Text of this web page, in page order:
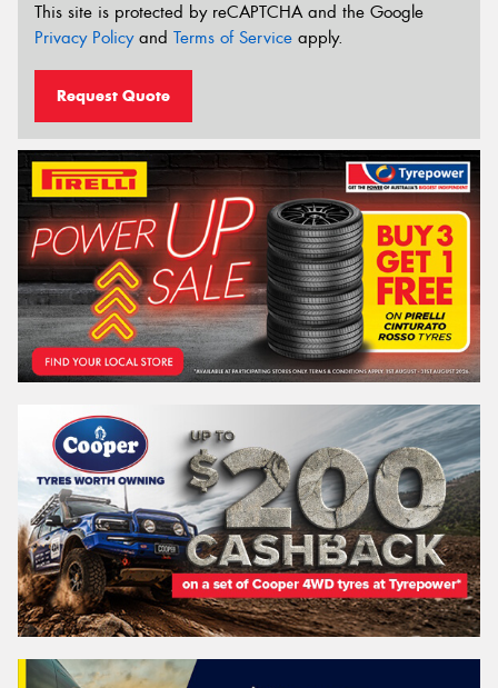
This site is protected by reCAPTCHA and the Google
Privacy Policyand Terms of Service apply.
Request Quote